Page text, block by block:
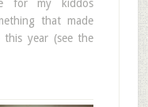
for my kiddos
that made
this year (see the